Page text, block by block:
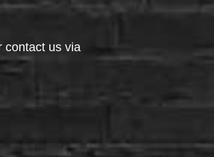
contact us via